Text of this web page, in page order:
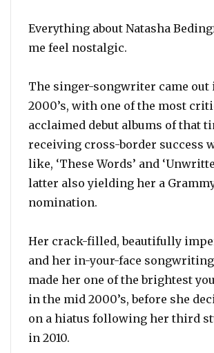
Everything about Natasha
me feel nostalgic.
The singer-songwriter came out
2000’s, with one of the most
acclaimed debut albums of that
receiving cross-border success
like, ‘These Words’ and
latter also yielding her a
nomination.
Her crack-filled, beautifully
and her in-your-face
made her one of the brightest
in the mid 2000’s, before she
on a hiatus following her third
in 2010.